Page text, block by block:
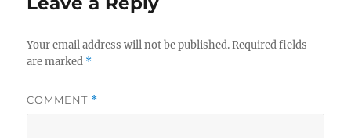
Your email address will not be published. Required fields
are marked *
COMMENT *